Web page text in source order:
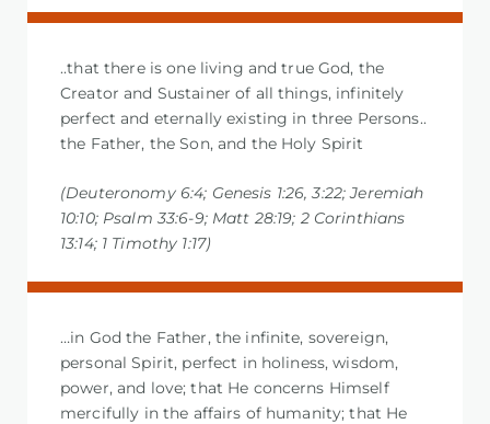
..that there is one living and true God, the
Creator and Sustainer of all things, infinitely
perfect and eternally existing in three Persons..
the Father, the Son, and the Holy Spirit
(Deuteronomy 6:4; Genesis 1:26, 3:22; Jeremiah
10:10; Psalm 33:6-9; Matt 28:19; 2 Corinthians
13:14; 1 Timothy 1:17)
…in God the Father, the infinite, sovereign,
personal Spirit, perfect in holiness, wisdom,
power, and love; that He concerns Himself
mercifully in the affairs of humanity; that He